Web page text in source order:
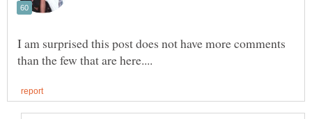
I am surprised this post does not have more comments